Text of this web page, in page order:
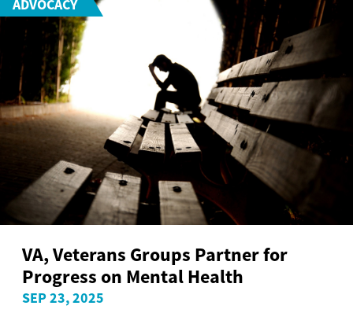
ADVOCACY
VA, Veterans Groups Partner for
Progress on Mental Health
SEP 23, 2025